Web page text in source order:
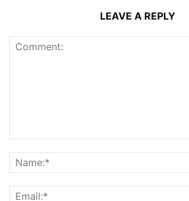
LEAVE A REPLY